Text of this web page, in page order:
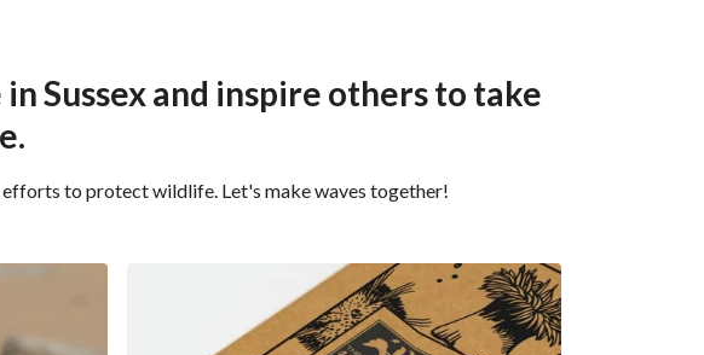
Sussex and inspire others to take
to protect wildlife. Let's make waves together!